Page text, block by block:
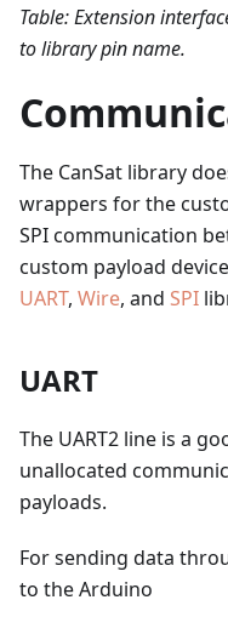
Table: Extension
to library pin name.
The CanSat library
wrappers for the
SPI communication
custom payload
UART, Wire, and SPI
UART
The UART2 line is a
unallocated
payloads.
For sending data
to the Arduino